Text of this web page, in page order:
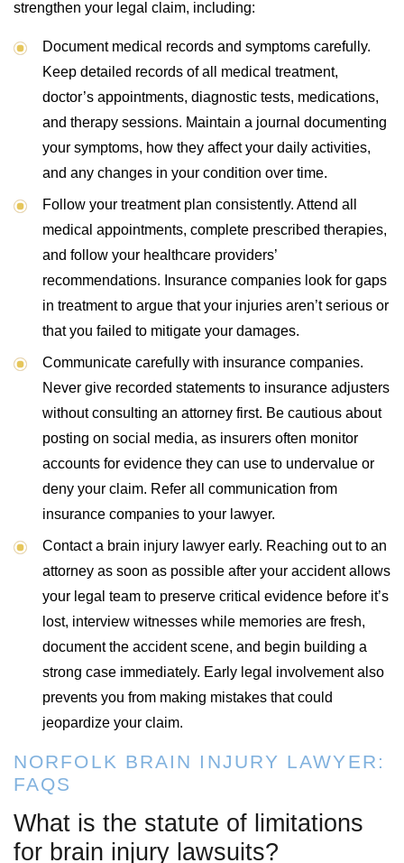
strengthen your legal claim, including:
Document medical records and symptoms carefully.
Keep detailed records of all medical treatment,
doctor’s appointments, diagnostic tests, medications,
and therapy sessions. Maintain a journal documenting
your symptoms, how they affect your daily activities,
and any changes in your condition over time.
Follow your treatment plan consistently. Attend all
medical appointments, complete prescribed therapies,
and follow your healthcare providers’
recommendations. Insurance companies look for gaps
in treatment to argue that your injuries aren’t serious or
that you failed to mitigate your damages.
Communicate carefully with insurance companies.
Never give recorded statements to insurance adjusters
without consulting an attorney first. Be cautious about
posting on social media, as insurers often monitor
accounts for evidence they can use to undervalue or
deny your claim. Refer all communication from
insurance companies to your lawyer.
Contact a brain injury lawyer early. Reaching out to an
attorney as soon as possible after your accident allows
your legal team to preserve critical evidence before it’s
lost, interview witnesses while memories are fresh,
document the accident scene, and begin building a
strong case immediately. Early legal involvement also
prevents you from making mistakes that could
jeopardize your claim.
NORFOLK BRAIN INJURY LAWYER:
FAQS
What is the statute of limitations
for brain injury lawsuits?